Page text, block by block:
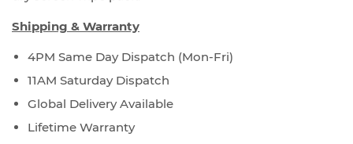
Shipping & Warranty
4PM Same Day Dispatch (Mon-Fri)
11AM Saturday Dispatch
Global Delivery Available
Lifetime Warranty